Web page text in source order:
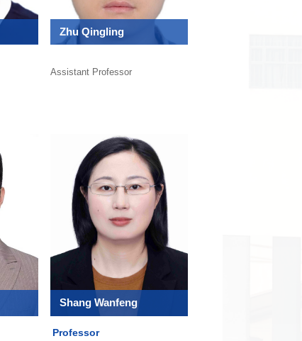
Zhu Qingling
Assistant Professor
Shang Wanfeng
Professor